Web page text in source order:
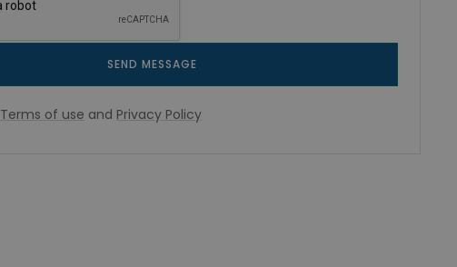
SEND MESSAGE
Terms of use and Privacy Policy